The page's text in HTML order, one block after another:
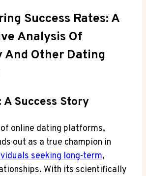
Success Rates: A
Analysis Of
And Other Dating
Success Story
online dating platforms,
out as a true champion in
seeking long-term,
With its scientifically